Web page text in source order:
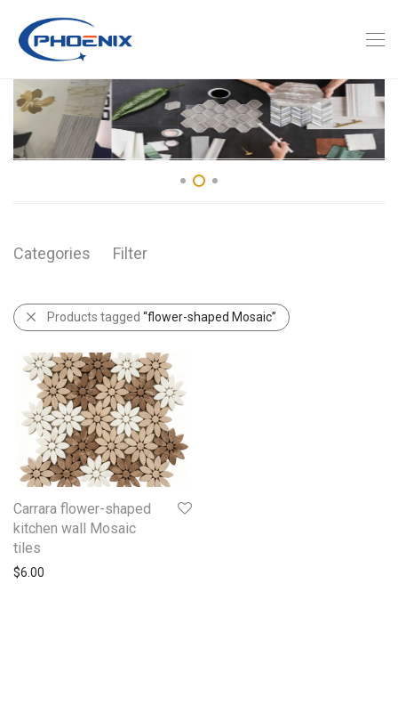
Categories Filter
Products tagged “flower-shaped Mosaic”
Carrara flower-shaped
kitchen wall Mosaic
tiles
$6.00